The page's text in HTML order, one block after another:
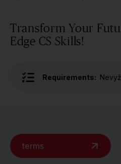
Transform Your
Edge CS Skills!
Requirements:
terms